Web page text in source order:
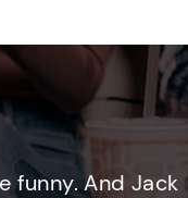
funny. And Jack